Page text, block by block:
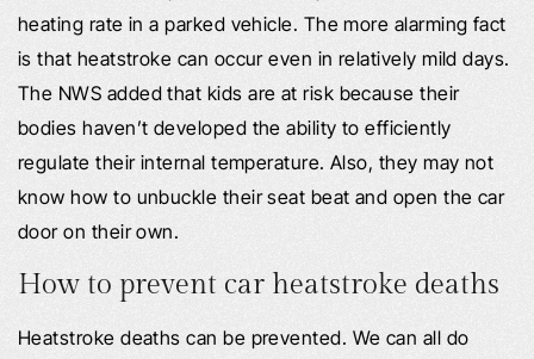
heating rate in a parked vehicle. The more alarming fact
is that heatstroke can occur even in relatively mild days.
The NWS added that kids are at risk because their
bodies haven’t developed the ability to efficiently
regulate their internal temperature. Also, they may not
know how to unbuckle their seat beat and open the car
door on their own.
How to prevent car heatstroke deaths
Heatstroke deaths can be prevented. We can all do